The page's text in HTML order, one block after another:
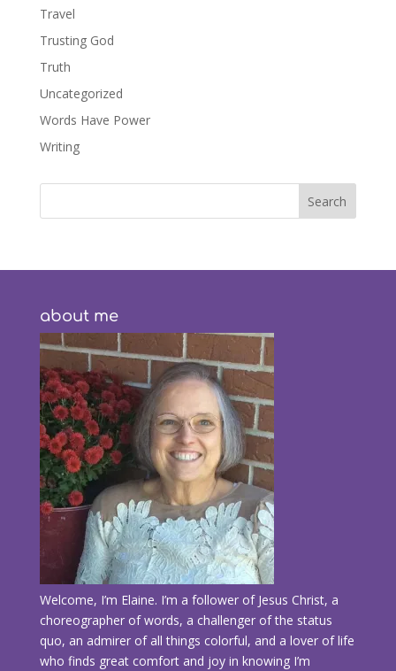
Travel
Trusting God
Truth
Uncategorized
Words Have Power
Writing
about me
Welcome, I’m Elaine. I’m a follower of Jesus Christ, a
choreographer of words, a challenger of the status
quo, an admirer of all things colorful, and a lover of life
who finds great comfort and joy in knowing I’m